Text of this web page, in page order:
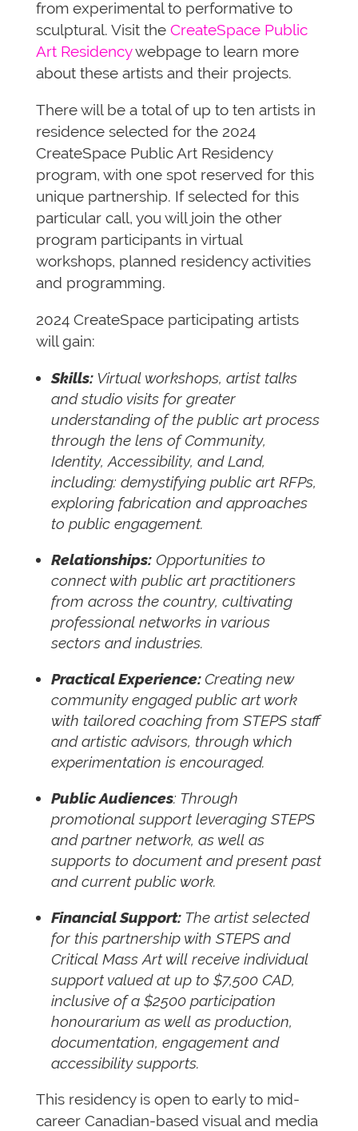
from experimental to performative to
sculptural. Visit the CreateSpace Public
Art Residencywebpage to learn more
about these artists and their projects.
There will be a total of up to ten artists in
residence selected for the 2024
CreateSpace Public Art Residency
program, with one spot reserved for this
unique partnership. If selected for this
particular call, you will join the other
program participants in virtual
workshops, planned residency activities
and programming.
2024 CreateSpace participating artists
will gain:
Skills: Virtual workshops, artist talks
and studio visits for greater
understanding of the public art process
through the lens of Community,
Identity, Accessibility, and Land,
including: demystifying public art RFPs,
exploring fabrication and approaches
to public engagement.
Relationships:Opportunities to
connect with public art practitioners
from across the country, cultivating
professional networks in various
sectors and industries.
Practical Experience: Creating new
community engaged public art work
with tailored coaching from STEPS staff
and artistic advisors, through which
experimentation is encouraged.
Public Audiences: Through
promotional support leveraging STEPS
and partner network, as well as
supports to document and present past
and current public work.
Financial Support: The artist selected
for this partnership with STEPS and
Critical Mass Art will receive individual
support valued at up to $7,500 CAD,
inclusive of a $2500 participation
honourarium as well as production,
documentation, engagement and
accessibility supports.
This residency is open to early to mid-
career Canadian-based visual and media